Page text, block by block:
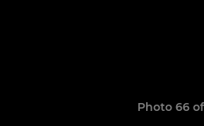
Photo 66 of